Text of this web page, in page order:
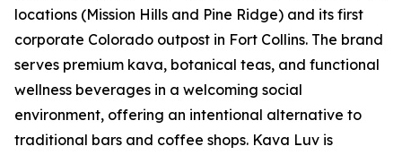
locations (Mission Hills and Pine Ridge) and its first
corporate Colorado outpost in Fort Collins. The brand
serves premium kava, botanical teas, and functional
wellness beverages in a welcoming social
environment, offering an intentional alternative to
traditional bars and coffee shops. Kava Luv is